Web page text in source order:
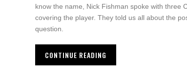
know the name, Nick Fishman spoke with three
covering the player. They told us all about the
question.
CONTINUE READING